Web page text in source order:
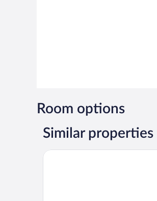
Room options
Similar properties
Kings Valley Medical & Spa Hotel